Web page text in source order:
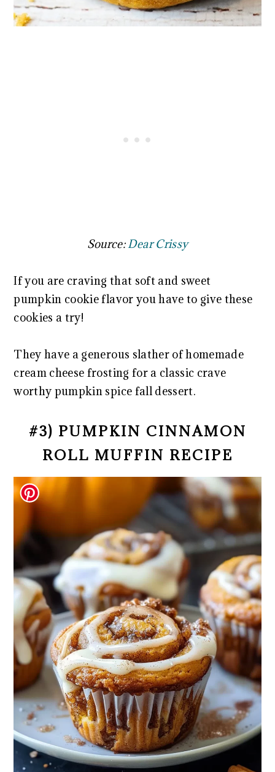
Source:Dear Crissy
If you are craving that soft and sweet
pumpkin cookie flavor you have to give these
cookies a try!
They have a generous slather of homemade
cream cheese frosting for a classic crave
worthy pumpkin spice fall dessert.
#3) PUMPKIN CINNAMON
ROLL MUFFIN RECIPE